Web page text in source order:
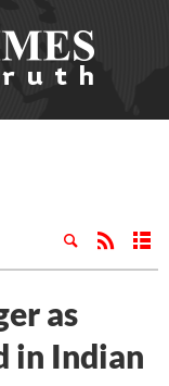
as
in Indian